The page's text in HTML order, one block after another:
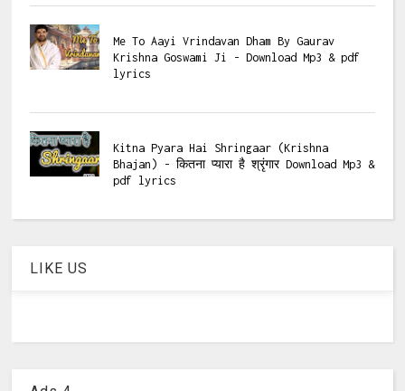
Me To Aayi Vrindavan Dham By Gaurav
Krishna Goswami Ji - Download Mp3 & pdf
lyrics
Kitna Pyara Hai Shringaar (Krishna
Bhajan) - कितना प्यारा है श्रृंगार Download Mp3 &
pdf lyrics
LIKE US